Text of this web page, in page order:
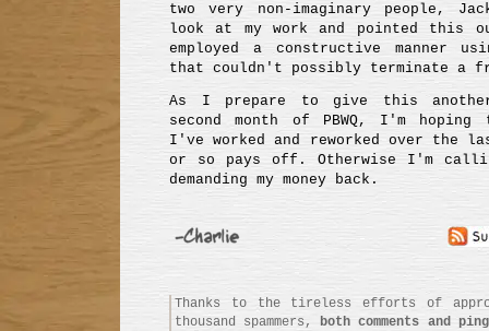
two very non-imaginary people,
look at my work and pointed this
employed a constructive manner
that couldn't possibly terminate a
As I prepare to give this
second month of PBWQ, I'm
I've worked and reworked over the
or so pays off. Otherwise I'm
demanding my money back.
Thanks to the tireless efforts of
thousand spammers,both comments and